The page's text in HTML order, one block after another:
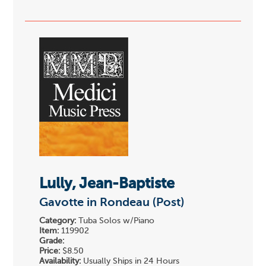
Lully, Jean-Baptiste
Gavotte in Rondeau (Post)
Category: Tuba Solos w/Piano
Item: 119902
Grade:
Price: $8.50
Availability: Usually Ships in 24 Hours